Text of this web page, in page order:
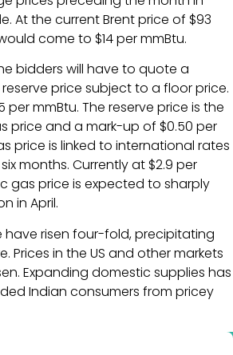
At the current Brent price of $93
come to $14 per mmBtu.
bidders will have to quote a
price subject to a floor price.
per mmBtu. The reserve price is the
price and a mark-up of $0.50 per
price is linked to international rates
months. Currently at $2.9 per
gas price is expected to sharply
in April.
have risen four-fold, precipitating
Prices in the US and other markets
Expanding domestic supplies has
Indian consumers from pricey